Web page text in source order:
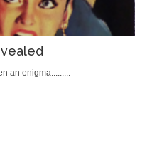
an enigma.........